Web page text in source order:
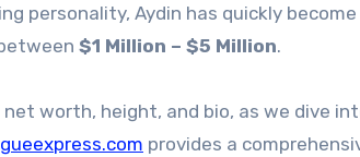
personality, Aydin has quickly become
$1 Million – $5 Million.
worth, height, and bio, as we dive
provides a